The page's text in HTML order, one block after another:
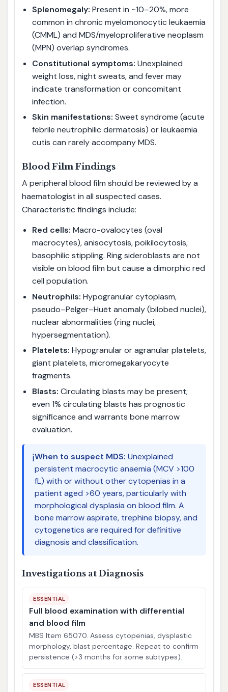
Splenomegaly: Present in ~10–20%, more
common in chronic myelomonocytic leukaemia
(CMML) and MDS/myeloproliferative neoplasm
(MPN) overlap syndromes.
Constitutional symptoms: Unexplained
weight loss, night sweats, and fever may
indicate transformation or concomitant
infection.
Skin manifestations: Sweet syndrome (acute
febrile neutrophilic dermatosis) or leukaemia
cutis can rarely accompany MDS.
Blood Film Findings
A peripheral blood film should be reviewed by a
haematologist in all suspected cases.
Characteristic findings include:
Red cells: Macro-ovalocytes (oval
macrocytes), anisocytosis, poikilocytosis,
basophilic stippling. Ring sideroblasts are not
visible on blood film but cause a dimorphic red
cell population.
Neutrophils: Hypogranular cytoplasm,
pseudo–Pelger–Huët anomaly (bilobed nuclei),
nuclear abnormalities (ring nuclei,
hypersegmentation).
Platelets: Hypogranular or agranular platelets,
giant platelets, micromegakaryocyte
fragments.
Blasts: Circulating blasts may be present;
even 1% circulating blasts has prognostic
significance and warrants bone marrow
evaluation.
ℹ️When to suspect MDS: Unexplained
persistent macrocytic anaemia (MCV >100
fL) with or without other cytopenias in a
patient aged >60 years, particularly with
morphological dysplasia on blood film. A
bone marrow aspirate, trephine biopsy, and
cytogenetics are required for definitive
diagnosis and classification.
Investigations at Diagnosis
ESSENTIAL
Full blood examination with differential
and blood film
MBS Item 65070. Assess cytopenias, dysplastic
morphology, blast percentage. Repeat to confirm
persistence (>3 months for some subtypes).
ESSENTIAL